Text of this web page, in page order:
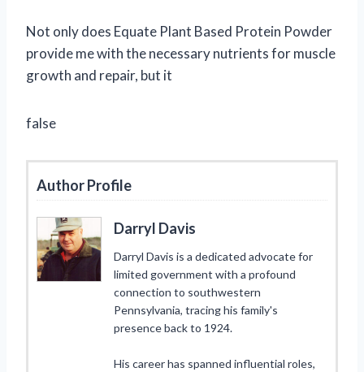
Not only does Equate Plant Based Protein Powder
provide me with the necessary nutrients for muscle
growth and repair, but it
false
Author Profile
Darryl Davis
Darryl Davis is a dedicated advocate for
limited government with a profound
connection to southwestern
Pennsylvania, tracing his family's
presence back to 1924.
His career has spanned influential roles,